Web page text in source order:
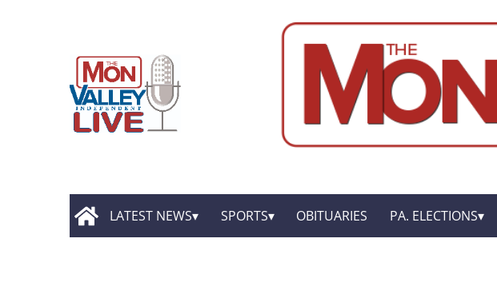
LATEST NEWS SPORTS OBITUARIES PA. ELECTIONS